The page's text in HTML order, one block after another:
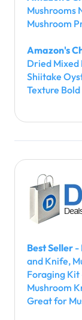
Mushrooms
Mushroom
Amazon's
Dried Mixed
Shiitake
Texture
Best Seller -
and Knife,
Foraging Kit
Mushroom
Great for